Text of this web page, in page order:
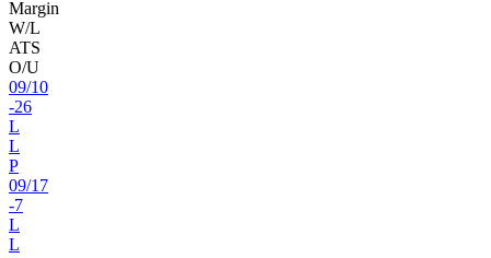
Margin
W/L
ATS
O/U
09/10
-26
L
L
P
09/17
-7
L
L